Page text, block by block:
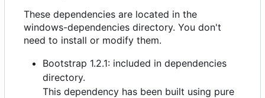
These dependencies are located in the
windows-dependencies directory. You don't
need to install or modify them.
Bootstrap 1.2.1: included in dependencies
directory.
This dependency has been built using pure